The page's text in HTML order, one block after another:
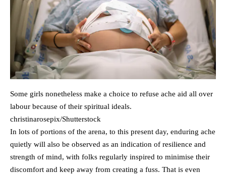
Some girls nonetheless make a choice to refuse ache aid all over
labour because of their spiritual ideals.
christinarosepix/Shutterstock
In lots of portions of the arena, to this present day, enduring ache
quietly will also be observed as an indication of resilience and
strength of mind, with folks regularly inspired to minimise their
discomfort and keep away from creating a fuss. That is even